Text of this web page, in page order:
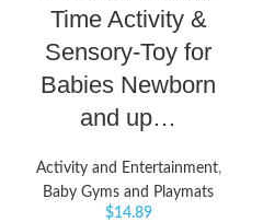
Time Activity &
Sensory-Toy for
Babies Newborn
and up…
Activity and Entertainment,
Baby Gyms and Playmats
$14.89